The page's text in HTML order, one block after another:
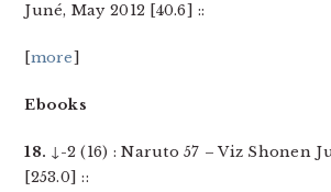
Juné, May 2012 [40.6] ::
[more]
Ebooks
18. ↓-2 (16) : Naruto 57 – Viz Shonen
[253.0] ::